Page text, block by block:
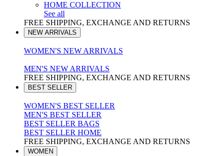
HOME COLLECTION
See all
FREE SHIPPING, EXCHANGE AND RETURNS
NEW ARRIVALS
WOMEN'S NEW ARRIVALS
MEN'S NEW ARRIVALS
FREE SHIPPING, EXCHANGE AND RETURNS
BEST SELLER
WOMEN'S BEST SELLER
MEN'S BEST SELLER
BEST SELLER BAGS
BEST SELLER HOME
FREE SHIPPING, EXCHANGE AND RETURNS
WOMEN